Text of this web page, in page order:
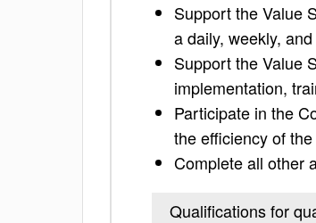
Support the Value
a daily, weekly,
Support the Value
implementation,
Participate in the
the efficiency of
Complete all other
Qualifications for